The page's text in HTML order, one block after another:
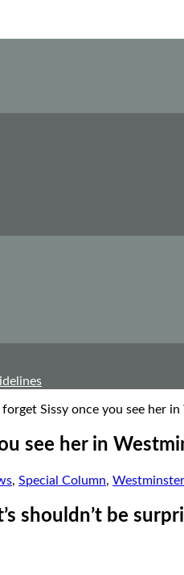
forget Sissy once you see her
see her in
, Special Column,
shouldn’t be